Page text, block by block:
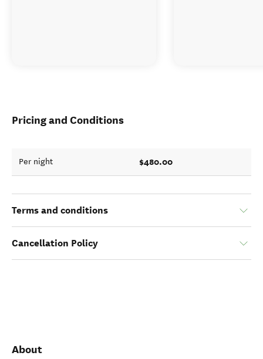
Pricing and Conditions
Per night $480.00
Terms and conditions
Cancellation Policy
About